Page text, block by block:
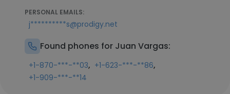
PERSONAL EMAILS:
j**********s@prodigy.net
Found phones for Juan Vargas:
+1-870-***-**03, +1-623-***-**86,
+1-909-***-**14